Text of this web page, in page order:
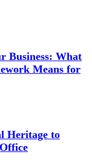
Business: What
Means for
Heritage to